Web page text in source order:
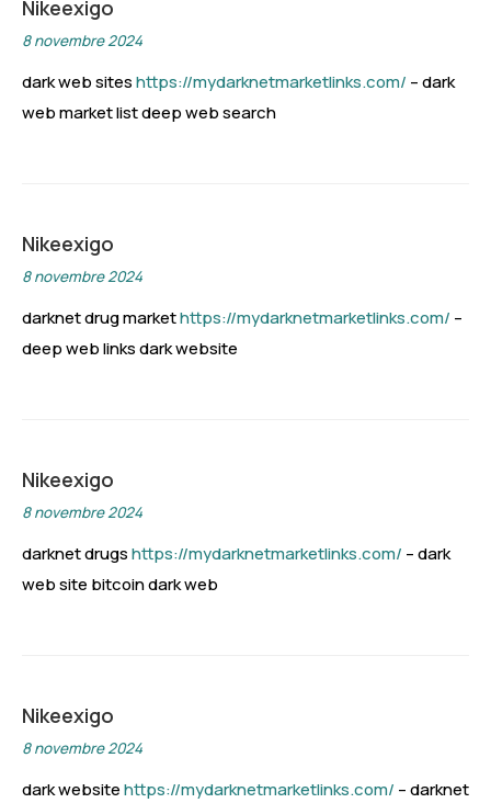
Nikeexigo
8 novembre 2024
dark web siteshttps://mydarknetmarketlinks.com/ – dark
web market list deep web search
Nikeexigo
8 novembre 2024
darknet drug markethttps://mydarknetmarketlinks.com/ –
deep web links dark website
Nikeexigo
8 novembre 2024
darknet drugshttps://mydarknetmarketlinks.com/ – dark
web site bitcoin dark web
Nikeexigo
8 novembre 2024
dark websitehttps://mydarknetmarketlinks.com/ – darknet